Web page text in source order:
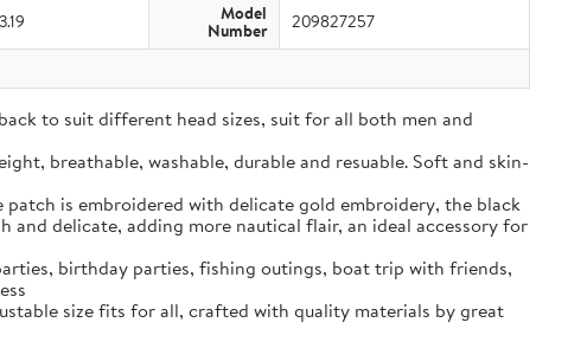
Model
Number 209827257
to suit different head sizes, suit for all both men and
breathable, washable, durable and resuable. Soft and skin-
is embroidered with delicate gold embroidery, the black
delicate, adding more nautical flair, an ideal accessory for
birthday parties, fishing outings, boat trip with friends,
size fits for all, crafted with quality materials by great